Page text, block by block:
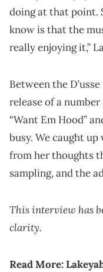
doing at that point.
know is that the
really enjoying it,”
Between the
release of a
“Want Em Hood”
busy. We caught
from her thoughts
sampling, and the
This interview has
clarity.
Read More: